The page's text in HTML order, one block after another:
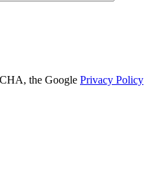
the Google Privacy Policy